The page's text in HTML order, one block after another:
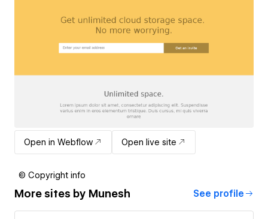
Open in Webflow Open live site
© Copyright info
More sites by Munesh See profile